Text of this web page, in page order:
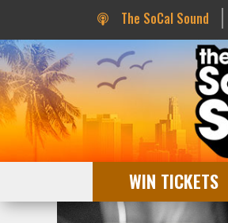
The SoCal Sound
WIN TICKETS